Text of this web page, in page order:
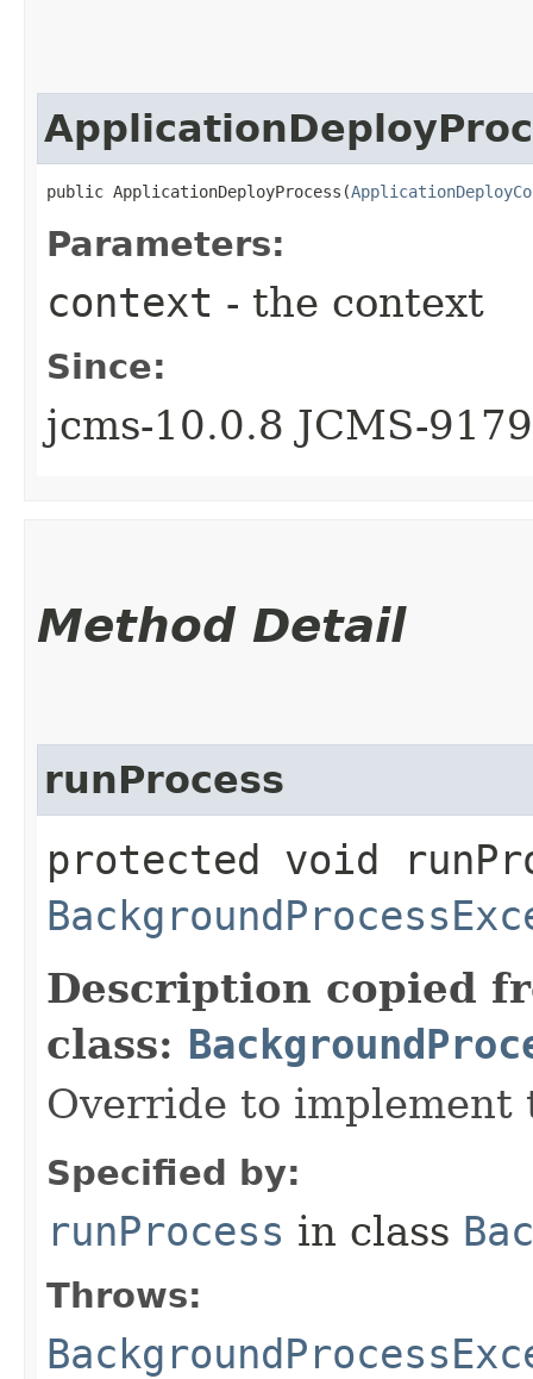
public ApplicationDeployProcess​(
Parameters:
context - the context
Since:
jcms-10.0.8 JCMS-9179
Method Detail
runProcess
protected void
Description copied
class:
Override to implement
Specified by:
runProcess in class
Throws: